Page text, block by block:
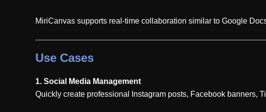
MiriCanvas supports real-time collaboration similar to Google
Use Cases
1. Social Media Management
Quickly create professional Instagram posts, Facebook banners,